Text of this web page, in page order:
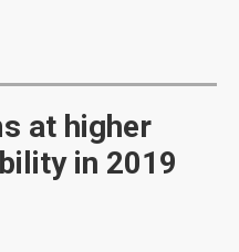
at higher
in 2019